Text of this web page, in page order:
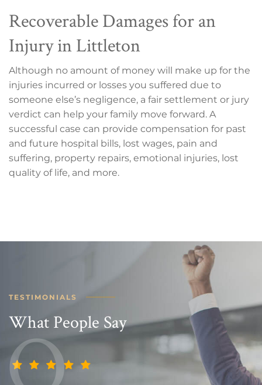
Recoverable Damages for an
Injury in Littleton
Although no amount of money will make up for the
injuries incurred or losses you suffered due to
someone else’s negligence, a fair settlement or jury
verdict can help your family move forward. A
successful case can provide compensation for past
and future hospital bills, lost wages, pain and
suffering, property repairs, emotional injuries, lost
quality of life, and more.
TESTIMONIALS
What People Say